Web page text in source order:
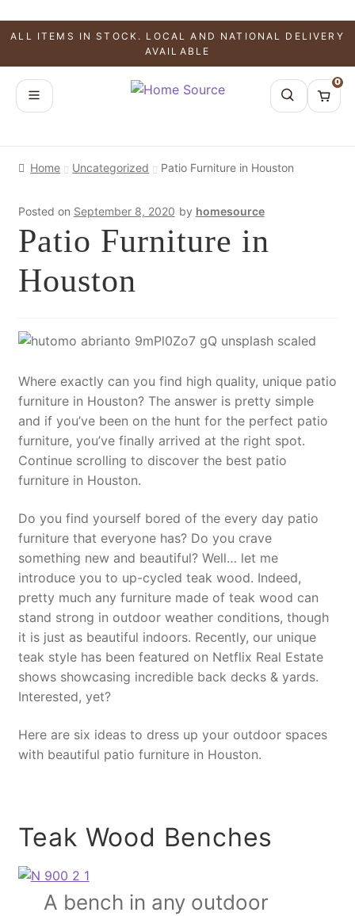
ALL ITEMS IN STOCK. LOCAL AND NATIONAL DELIVERY
AVAILABLE
0
Home Uncategorized Patio Furniture in Houston
Posted on September 8, 2020 by homesource
Patio Furniture in
Houston
Where exactly can you find high quality, unique patio
furniture in Houston? The answer is pretty simple
and if you’ve been on the hunt for the perfect patio
furniture, you’ve finally arrived at the right spot.
Continue scrolling to discover the best patio
furniture in Houston.
Do you find yourself bored of the every day patio
furniture that everyone has? Do you crave
something new and beautiful? Well… let me
introduce you to up-cycled teak wood. Indeed,
pretty much any furniture made of teak wood can
stand strong in outdoor weather conditions, though
it is just as beautiful indoors. Recently, our unique
teak style has been featured on Netflix Real Estate
shows showcasing incredible back decks & yards.
Interested, yet?
Here are six ideas to dress up your outdoor spaces
with beautiful patio furniture in Houston.
Teak Wood Benches
A bench in any outdoor